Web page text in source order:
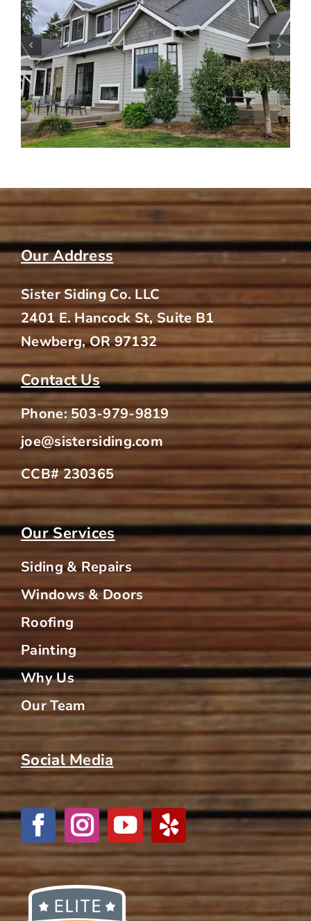
Siding Tips for Older Homes in
Portland Neighborhoods
Our Address
Sister Siding Co. LLC
2401 E. Hancock St, Suite B1
Newberg, OR 97132
Contact Us
Phone:503-979-9819
joe@sistersiding.com
CCB# 230365
Our Services
Siding & Repairs
Windows & Doors
Roofing
Painting
Why Us
Our Team
Social Media